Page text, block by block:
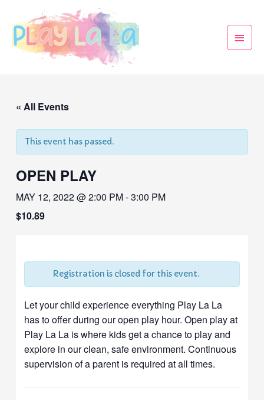
« All Events
This event has passed.
OPEN PLAY
MAY 12, 2022 @ 2:00 PM-3:00 PM
$10.89
Registration is closed for this event.
Let your child experience everything Play La La
has to offer during our open play hour. Open play at
Play La La is where kids get a chance to play and
explore in our clean, safe environment. Continuous
supervision of a parent is required at all times.